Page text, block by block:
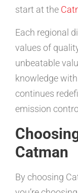
start at the
Each regional
values of
unbeatable
knowledge
continues
emission
Catman
By choosing